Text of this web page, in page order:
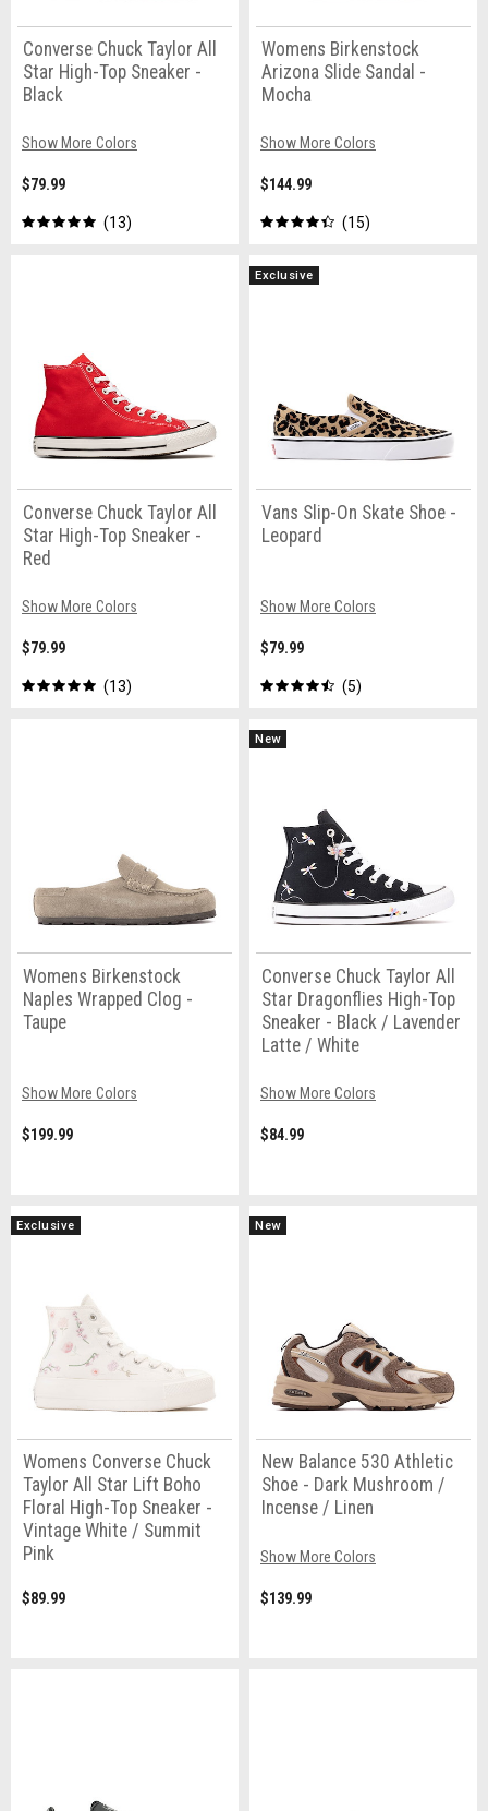
Converse Chuck Taylor All
Star High-Top Sneaker -
Black
Show More Colors
$79.99
13
Womens Birkenstock
Arizona Slide Sandal -
Mocha
Show More Colors
$144.99
15
Converse Chuck Taylor All
Star High-Top Sneaker -
Red
Show More Colors
$79.99
13
Exclusive
Vans Slip-On Skate Shoe -
Leopard
Show More Colors
$79.99
5
Womens Birkenstock
Naples Wrapped Clog -
Taupe
Show More Colors
$199.99
New
Converse Chuck Taylor All
Star Dragonflies High-Top
Sneaker - Black / Lavender
Latte / White
Show More Colors
$84.99
Exclusive
Womens Converse Chuck
Taylor All Star Lift Boho
Floral High-Top Sneaker -
Vintage White / Summit
Pink
$89.99
New
New Balance 530 Athletic
Shoe - Dark Mushroom /
Incense / Linen
Show More Colors
$139.99